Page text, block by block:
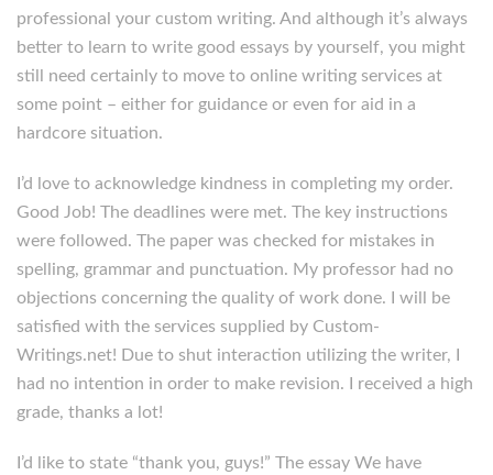
professional your custom writing. And although it’s always
better to learn to write good essays by yourself, you might
still need certainly to move to online writing services at
some point – either for guidance or even for aid in a
hardcore situation.
I’d love to acknowledge kindness in completing my order.
Good Job! The deadlines were met. The key instructions
were followed. The paper was checked for mistakes in
spelling, grammar and punctuation. My professor had no
objections concerning the quality of work done. I will be
satisfied with the services supplied by Custom-
Writings.net! Due to shut interaction utilizing the writer, I
had no intention in order to make revision. I received a high
grade, thanks a lot!
I’d like to state “thank you, guys!” The essay We have